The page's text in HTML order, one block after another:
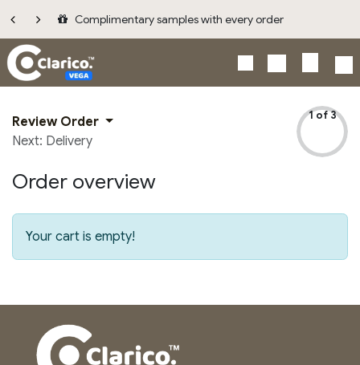
Complimentary samples with every order
Review Order
Next: Delivery
1 of 3
Order overview
Your cart is empty!